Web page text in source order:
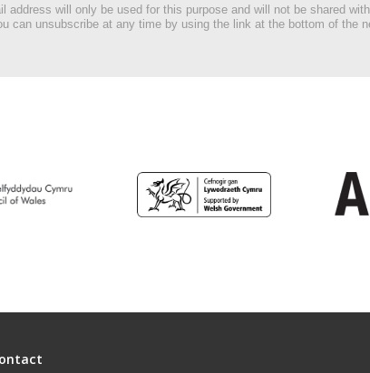
address will only be used for this purpose and will not be shared
can unsubscribe at any time by using the link at the bottom of the